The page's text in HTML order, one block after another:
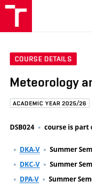
COURSE DETAILS
Meteorology
ACADEMIC YEAR 2025/26
DSB024 course is part
DKA-V Summer
DKC-V
Summer
DPA-V
Summer